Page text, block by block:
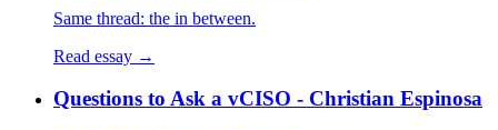
Same thread: the in between.
Read essay →
Questions to Ask a vCISO - Christian Espinosa